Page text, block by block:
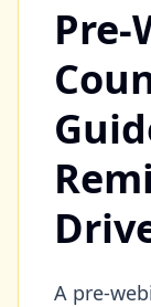
Pre-
A pre-